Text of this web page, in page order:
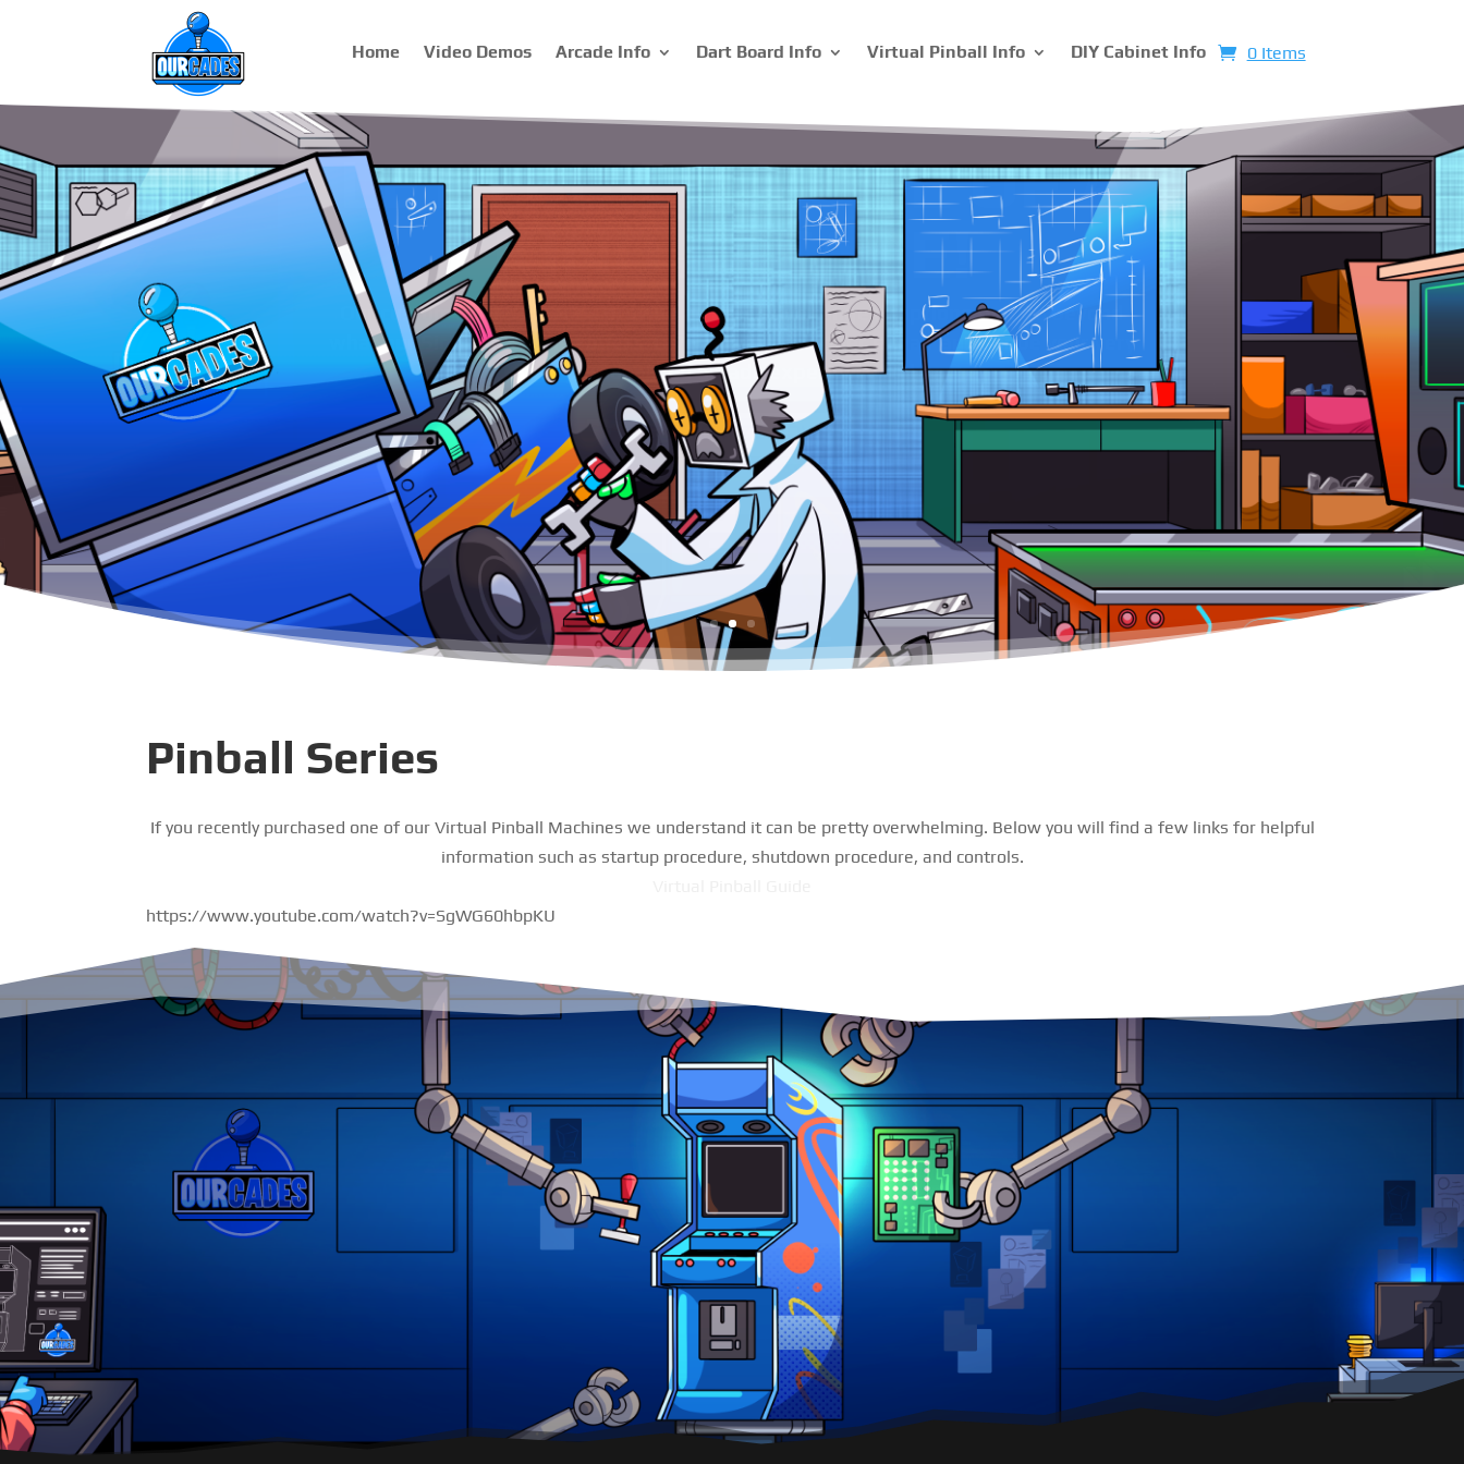
Home Video Demos Arcade Info Dart Board Info Virtual Pinball Info DIY Cabinet Info 0 Items
Virtual Pinball Machines
We specialize in creating personalized virtual pinball machines from scratch. You
have complete control over the design, from the theme and colors to the
components used in building it. Start building your own virtual pinball machine
today.
Build One Today
Pinball Series
If you recently purchased one of our Virtual Pinball Machines we understand it can be pretty overwhelming. Below you will find a few links for helpful
information such as startup procedure, shutdown procedure, and controls.
https://www.youtube.com/watch?v=SgWG60hbpKU